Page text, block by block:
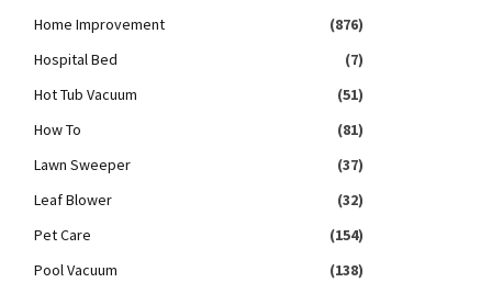
Home Improvement
(876)
Hospital Bed
(7)
Hot Tub Vacuum
(51)
How To
(81)
Lawn Sweeper
(37)
Leaf Blower
(32)
Pet Care
(154)
Pool Vacuum
(138)